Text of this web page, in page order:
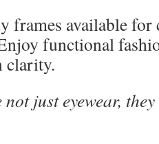
frames available
functional
clarity.
not just eyewear,